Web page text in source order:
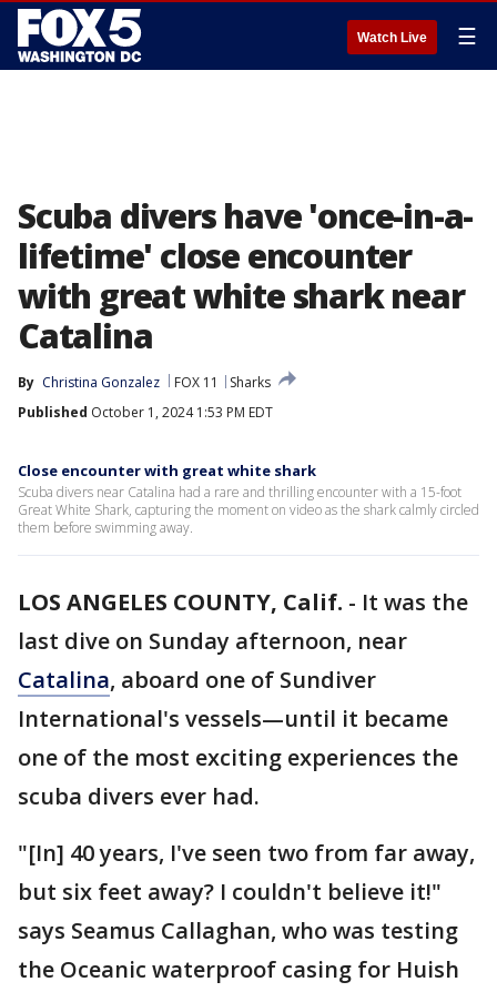
Watch Live ☰
Scuba divers have 'once-in-a-
lifetime' close encounter
with great white shark near
Catalina
By Christina Gonzalez FOX 11
Sharks
Published October 1, 2024 1:53 PM EDT
Close encounter with great white shark
Scuba divers near Catalina had a rare and thrilling encounter with a 15-foot
Great White Shark, capturing the moment on video as the shark calmly circled
them before swimming away.
LOS ANGELES COUNTY, Calif. - It was the
last dive on Sunday afternoon, near
Catalina, aboard one of Sundiver
International's vessels—until it became
one of the most exciting experiences the
scuba divers ever had.
"[In] 40 years, I've seen two from far away,
but six feet away? I couldn't believe it!"
says Seamus Callaghan, who was testing
the Oceanic waterproof casing for Huish